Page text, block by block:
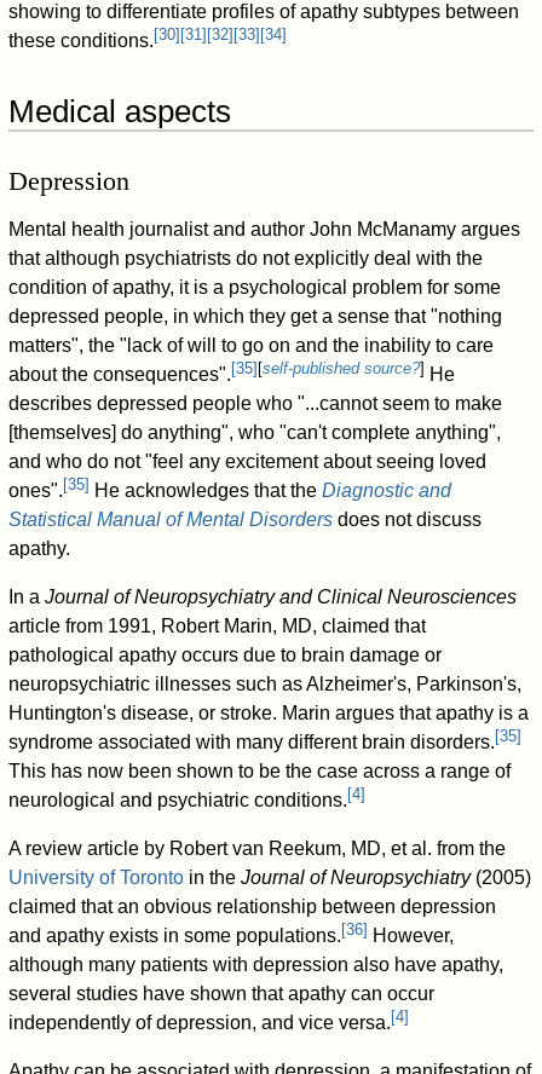
showing to differentiate profiles of apathy subtypes between
these conditions. [30] [31] [32] [33] [34]
Medical aspects
Depression
Mental health journalist and author John McManamy argues
that although psychiatrists do not explicitly deal with the
condition of apathy, it is a psychological problem for some
depressed people, in which they get a sense that "nothing
matters", the "lack of will to go on and the inability to care
about the consequences". [35] [self-published source?] He
describes depressed people who "...cannot seem to make
[themselves] do anything", who "can't complete anything",
and who do not "feel any excitement about seeing loved
ones". [35] He acknowledges that theDiagnostic and
Statistical Manual of Mental Disorders does not discuss
apathy.
In aJournal of Neuropsychiatry and Clinical Neurosciences
article from 1991, Robert Marin, MD, claimed that
pathological apathy occurs due to brain damage or
neuropsychiatric illnesses such as Alzheimer's, Parkinson's,
Huntington's disease, or stroke. Marin argues that apathy is a
syndrome associated with many different brain disorders. [35]
This has now been shown to be the case across a range of
neurological and psychiatric conditions. [4]
A review article by Robert van Reekum, MD, et al. from the
University of Toronto in theJournal of Neuropsychiatry(2005)
claimed that an obvious relationship between depression
and apathy exists in some populations. [36] However,
although many patients with depression also have apathy,
several studies have shown that apathy can occur
independently of depression, and vice versa. [4]